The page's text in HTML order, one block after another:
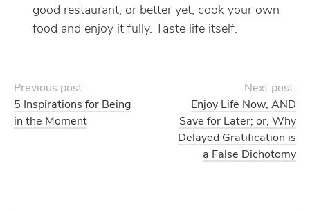
good restaurant, or better yet, cook your own
food and enjoy it fully. Taste life itself.
Previous post:
5 Inspirations for Being
in the Moment
Next post:
Enjoy Life Now, AND
Save for Later; or, Why
Delayed Gratification is
a False Dichotomy